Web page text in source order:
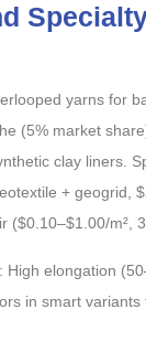
yarns for
(5% market
clay liners.
+ geogrid,
($0.10–$1.00/m²,
: High elongation
in smart variants